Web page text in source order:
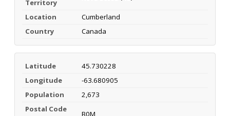
Territory
Location
Cumberland
Country
Canada
Latitude
45.730228
Longitude
-63.680905
Population
2,673
Postal Code
B0M